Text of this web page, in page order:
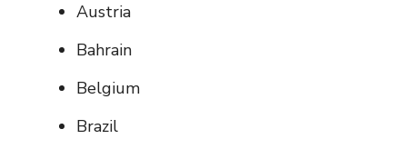
Austria
Bahrain
Belgium
Brazil